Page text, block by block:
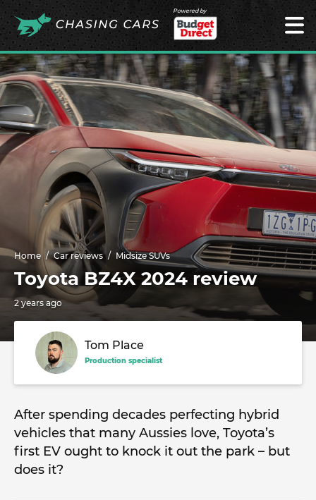
Powered by
Home Car reviews Midsize SUVs
Toyota BZ4X 2024 review
2 years ago
Tom Place
Production specialist
After spending decades perfecting hybrid
vehicles that many Aussies love, Toyota’s
first EV ought to knock it out the park – but
does it?